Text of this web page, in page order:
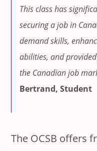
This class has
securing a job in
demand skills,
abilities, and
the Canadian job
Bertrand, Student
The OCSB offers